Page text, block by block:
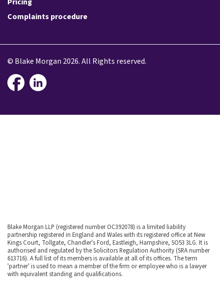
Complaints procedure
© Blake Morgan 2026. All Rights reserved.
Blake Morgan LLP (registered number OC392078) is a limited liability
partnership registered in England and Wales with its registered office at New
Kings Court, Tollgate, Chandler's Ford, Eastleigh, Hampshire, SO53 3LG. It is
authorised and regulated by the Solicitors Regulation Authority (SRA number
613716). A full list of its members is available at all of its offices. The term
'partner' is used to mean a member of the firm or employee who is a lawyer
with equivalent standing and qualifications.